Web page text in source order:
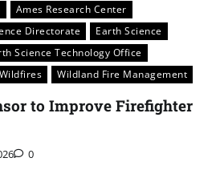
Ames Research Center
Directorate
Earth Science
Science Technology Office
Wildfires Wildland Fire Management
to Improve Firefighter
0